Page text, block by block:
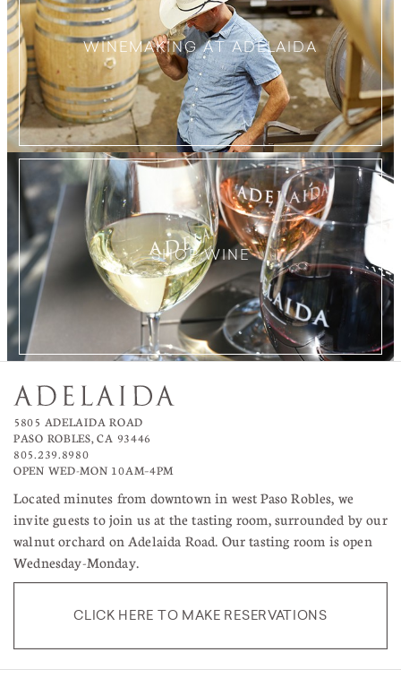
WINEMAKING AT ADELAIDA
SHOP WINE
5805 ADELAIDA ROAD
PASO ROBLES, CA 93446
805.239.8980
OPEN WED-MON 10AM–4PM
Located minutes from downtown in west Paso Robles, we
invite guests to join us at the tasting room, surrounded by our
walnut orchard on Adelaida Road. Our tasting room is open
Wednesday-Monday.
CLICK HERE TO MAKE RESERVATIONS